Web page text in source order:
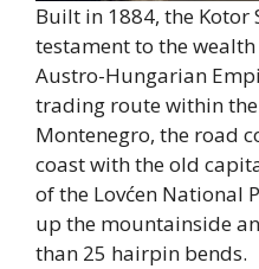
Built in 1884, the Kotor
testament to the
Austro-Hungarian
trading route within
Montenegro, the road
coast with the old
of the Lovćen National
up the mountainside
than 25 hairpin bends.